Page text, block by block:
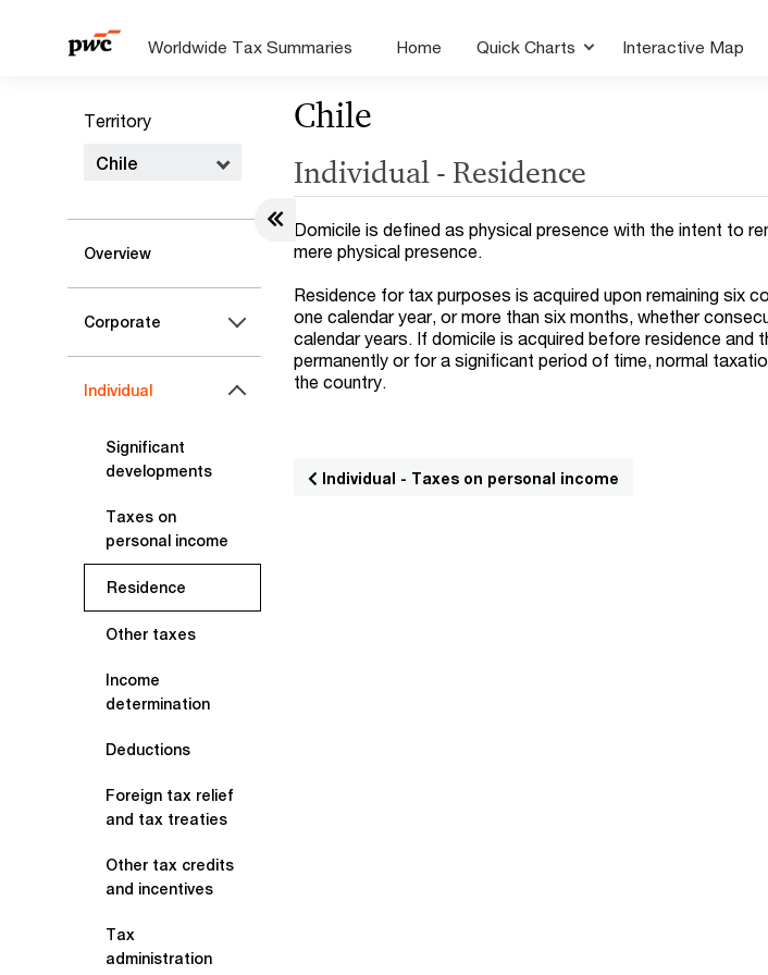
Worldwide Tax Summaries Home Quick Charts Interactive Map
Territory
Chile
Overview
Corporate
Individual
Significant
developments
Taxes on
personal income
Residence
Other taxes
Income
determination
Deductions
Foreign tax relief
and tax treaties
Other tax credits
and incentives
Tax
administration
Chile
Individual - Residence
Domicile is defined as physical presence with the intent to
mere physical presence.
Residence for tax purposes is acquired upon remaining six
one calendar year, or more than six months, whether
calendar years. If domicile is acquired before residence and
permanently or for a significant period of time, normal
the country.
Individual - Taxes on personal income